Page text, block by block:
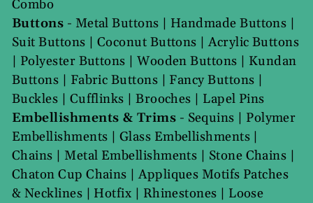
Combo
Buttons - Metal Buttons | Handmade Buttons |
Suit Buttons | Coconut Buttons |Acrylic Buttons
| Polyester Buttons |Wooden Buttons | Kundan
Buttons | Fabric Buttons | Fancy Buttons |
Buckles | Cufflinks |Brooches | Lapel Pins
Embellishments & Trims - Sequins | Polymer
Embellishments | Glass Embellishments |
Chains |Metal Embellishments | Stone Chains |
Chaton Cup Chains |Appliques Motifs Patches
& Necklines | Hotfix | Rhinestones | Loose